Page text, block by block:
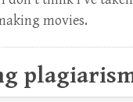
movies.